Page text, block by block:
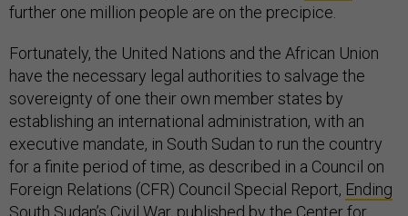
further one million people are on the precipice.
Fortunately, the United Nations and the African Union
have the necessary legal authorities to salvage the
sovereignty of one their own member states by
establishing an international administration, with an
executive mandate, in South Sudan to run the country
for a finite period of time, as described in a Council on
Foreign Relations (CFR) Council Special Report, Ending
South Sudan’s Civil War, published by the Center for